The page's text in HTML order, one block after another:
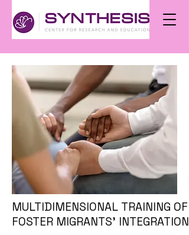
MULTIDIMENSIONAL TRAINING
FOSTER MIGRANTS'